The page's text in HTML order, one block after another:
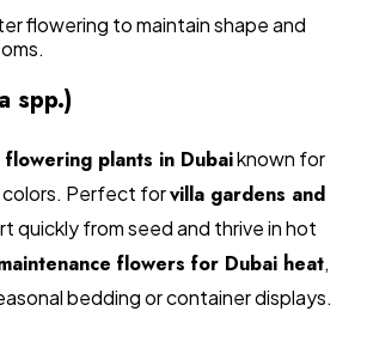
flowering to maintain shape and
spp.)
flowering plants in Dubaiknown for
Perfect forvilla gardens and
quickly from seed and thrive in hot
flowers for Dubai heat,
bedding or container displays.